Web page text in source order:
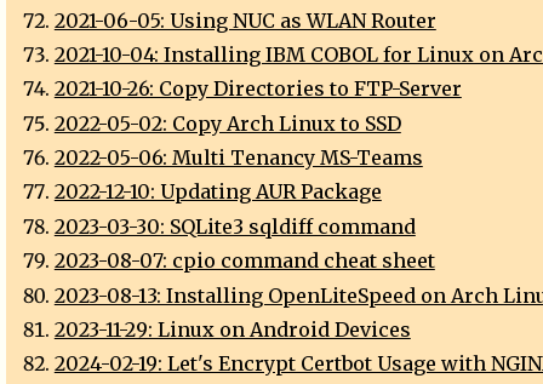
2021-06-05: Using NUC as WLAN Router
2021-10-04: Installing IBM COBOL for Linux on
2021-10-26: Copy Directories to FTP-Server
2022-05-02: Copy Arch Linux to SSD
2022-05-06: Multi Tenancy MS-Teams
2022-12-10: Updating AUR Package
2023-03-30: SQLite3 sqldiff command
2023-08-07: cpio command cheat sheet
2023-08-13: Installing OpenLiteSpeed on Arch
2023-11-29: Linux on Android Devices
2024-02-19: Let's Encrypt Certbot Usage with